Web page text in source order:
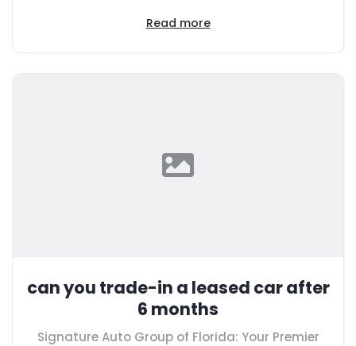
Read more
can you trade-in a leased car after
6 months
Signature Auto Group of Florida: Your Premier